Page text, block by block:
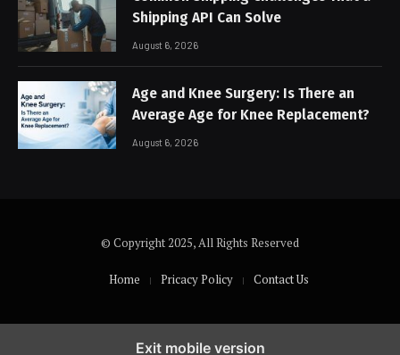
Shipping API Can Solve
August 6, 2026
Age and Knee Surgery: Is There an
Average Age for Knee Replacement?
August 6, 2026
© Copyright 2025, All Rights Reserved
Home Pricacy Policy Contact Us
Exit mobile version